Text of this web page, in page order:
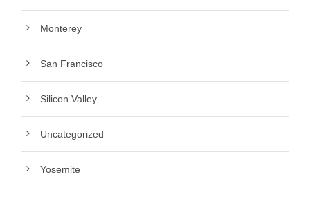
Monterey
San Francisco
Silicon Valley
Uncategorized
Yosemite